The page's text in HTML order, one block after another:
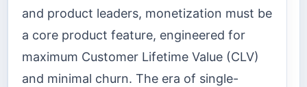
and product leaders, monetization must be
a core product feature, engineered for
maximum Customer Lifetime Value (CLV)
and minimal churn. The era of single-